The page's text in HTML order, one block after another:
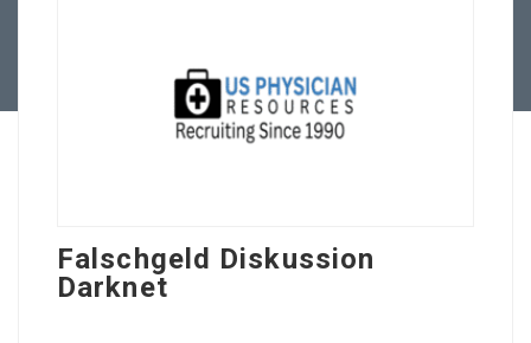
Falschgeld Diskussion
Darknet